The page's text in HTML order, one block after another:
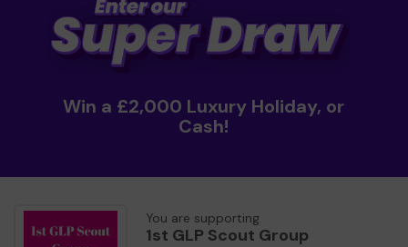
Win a £2,000 Luxury Holiday, or
Cash!
You are supporting
1st GLP Scout Group